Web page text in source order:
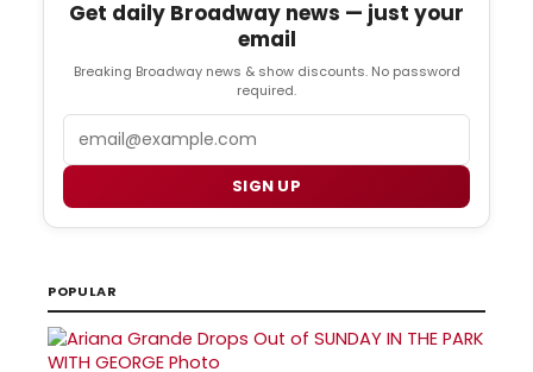
Get daily Broadway news — just your
email
Breaking Broadway news & show discounts. No password
required.
SIGN UP
POPULAR